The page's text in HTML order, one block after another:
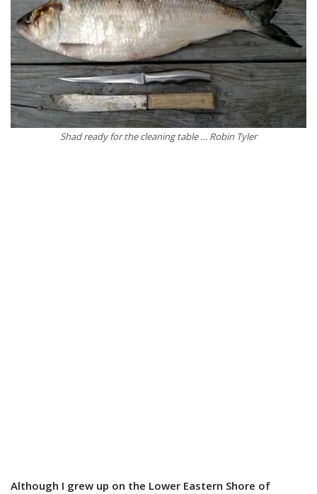
Shad ready for the cleaning table … Robin Tyler
Although I grew up on the Lower Eastern Shore of